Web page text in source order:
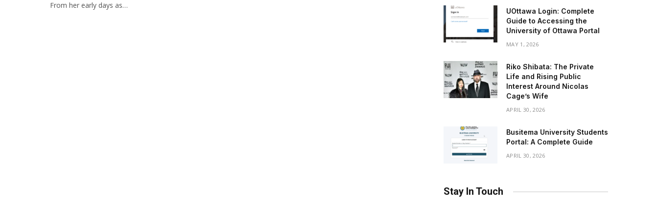
From her early days as…
UOttawa Login: Complete
Guide to Accessing the
University of Ottawa Portal
MAY 1, 2026
Riko Shibata: The Private
Life and Rising Public
Interest Around Nicolas
Cage’s Wife
APRIL 30, 2026
Busitema University Students
Portal: A Complete Guide
APRIL 30, 2026
Stay In Touch